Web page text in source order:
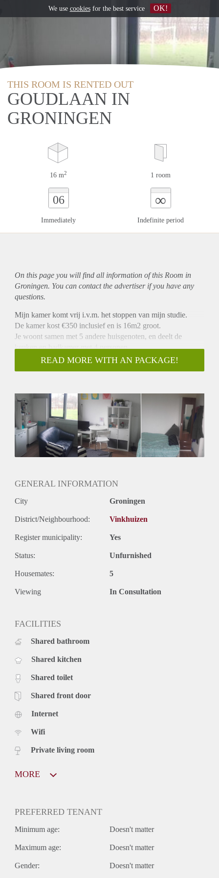
THIS ROOM IS RENTED OUT
GOUDLAAN IN
GRONINGEN
16 m2 1 room
06
Immediately
∞
Indefinite period
On this page you will find all information of this Room in
Groningen. You can contact the advertiser if you have any
questions.
Mijn kamer komt vrij i.v.m. het stoppen van mijn studie.
De kamer kost €350 inclusief en is 16m2 groot.
Je woont samen met 5 andere huisgenoten, en deelt de
keuken en badkamer met 4 personen.
Het is gelegen aan de Goudlaan, en het is ongeveer 5
minuutjes fietsen naar Zernike en 15 min naar de stad.
READ MORE WITH AN PACKAGE!
GENERAL INFORMATION
City Groningen
District/Neighbourhood: Vinkhuizen
Register municipality: Yes
Status: Unfurnished
Housemates: 5
Viewing In Consultation
FACILITIES
Shared bathroom
Shared kitchen
Shared toilet
Shared front door
Internet
Wifi
Private living room
MORE
PREFERRED TENANT
Minimum age: Doesn't matter
Maximum age: Doesn't matter
Gender: Doesn't matter
We use cookiesfor the best service OK!